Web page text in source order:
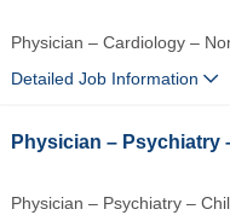
Physician – Cardiology –
Detailed Job Information
Physician – Psychiatry
Physician – Psychiatry –